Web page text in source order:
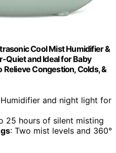
Cool Mist Humidifier &
Quiet and Ideal for Baby
Congestion, Colds, &
and night light for
25 hours of silent misting
: Two mist levels and 360°